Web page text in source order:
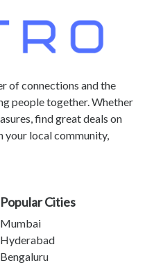
of connections and the
people together. Whether
find great deals on
your local community,
Popular Cities
Mumbai
Hyderabad
Bengaluru